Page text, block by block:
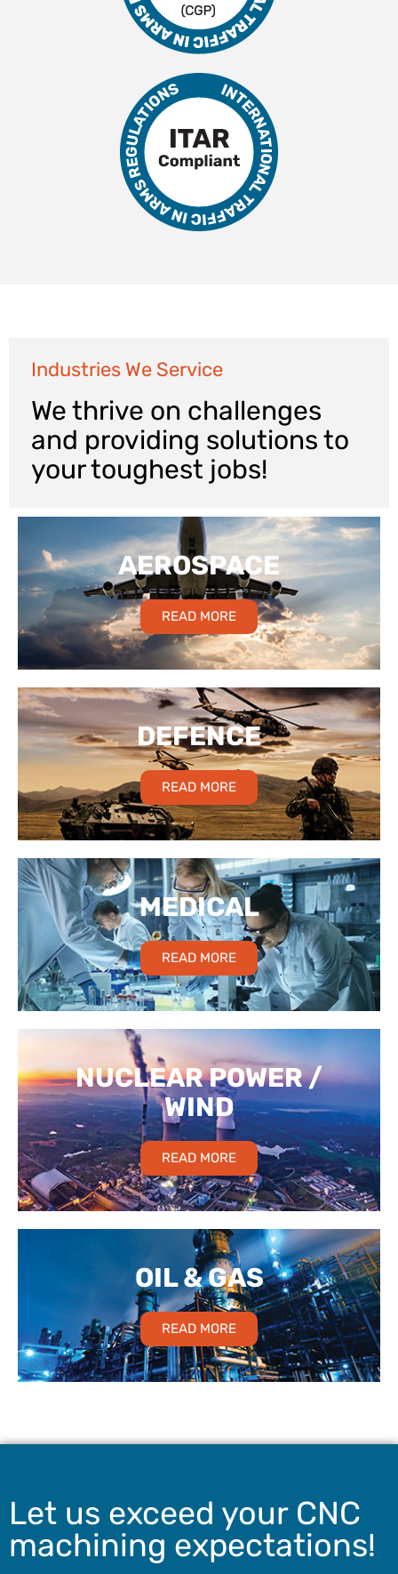
Industries We Service
We thrive on challenges
and providing solutions to
your toughest jobs!
AEROSPACE
READ MORE
DEFENCE
READ MORE
MEDICAL
READ MORE
NUCLEAR POWER /
WIND
READ MORE
OIL & GAS
READ MORE
Let us exceed your CNC
machining expectations!